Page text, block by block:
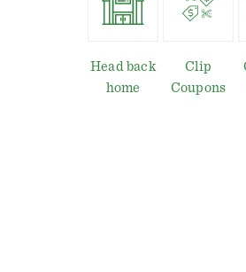
Head back
home
Clip
Coupons